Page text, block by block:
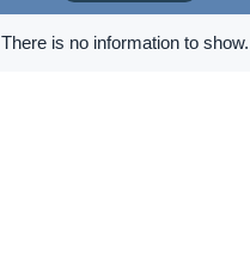
There is no information to show.